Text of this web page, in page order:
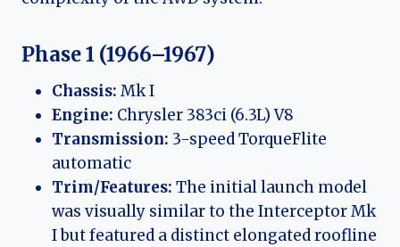
Phase 1 (1966–1967)
Chassis: Mk I
Engine: Chrysler 383ci (6.3L) V8
Transmission: 3-speed TorqueFlite
automatic
Trim/Features: The initial launch model
was visually similar to the Interceptor Mk
I but featured a distinct elongated roofline